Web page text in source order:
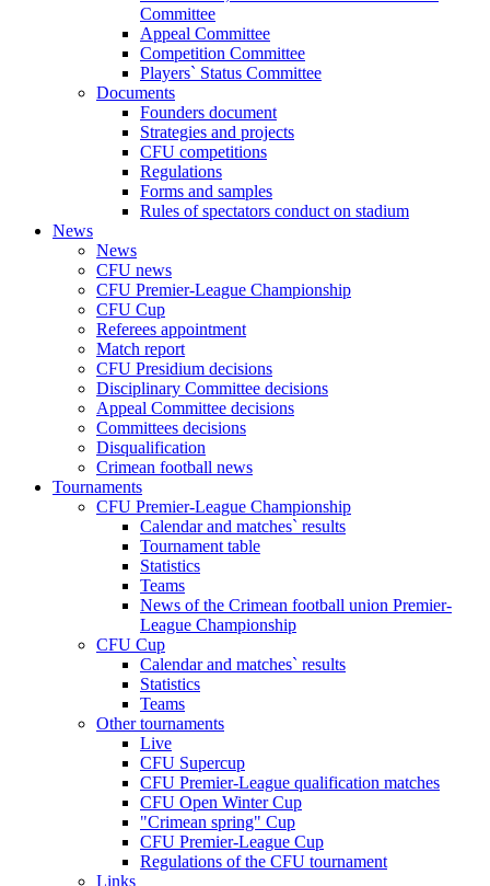
Committee
Appeal Committee
Competition Committee
Players` Status Committee
Documents
Founders document
Strategies and projects
CFU competitions
Regulations
Forms and samples
Rules of spectators conduct on stadium
News
News
CFU news
CFU Premier-League Championship
CFU Cup
Referees appointment
Match report
CFU Presidium decisions
Disciplinary Committee decisions
Appeal Committee decisions
Committees decisions
Disqualification
Crimean football news
Tournaments
CFU Premier-League Championship
Calendar and matches` results
Tournament table
Statistics
Teams
News of the Crimean football union Premier-
League Championship
CFU Cup
Calendar and matches` results
Statistics
Teams
Other tournaments
Live
CFU Supercup
CFU Premier-League qualification matches
CFU Open Winter Cup
"Crimean spring" Cup
CFU Premier-League Cup
Regulations of the CFU tournament
Links